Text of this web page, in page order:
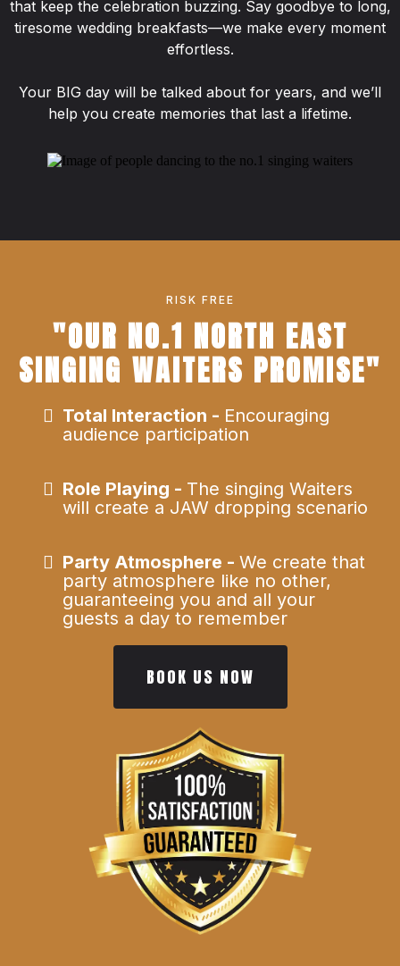
that keep the celebration buzzing. Say goodbye to long,
tiresome wedding breakfasts—we make every moment
effortless.
Your BIG day will be talked about for years, and we’ll
help you create memories that last a lifetime.
RISK FREE
"OUR NO.1 NORTH EAST
SINGING WAITERS PROMISE"
Total Interaction - Encouraging
audience participation
Role Playing - The singing Waiters
will create a JAW dropping scenario
Party Atmosphere - We create that
party atmosphere like no other,
guaranteeing you and all your
guests a day to remember
BOOK US NOW